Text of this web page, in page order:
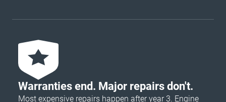
Warranties end. Major repairs don't.
Most expensive repairs happen after year 3. Engine